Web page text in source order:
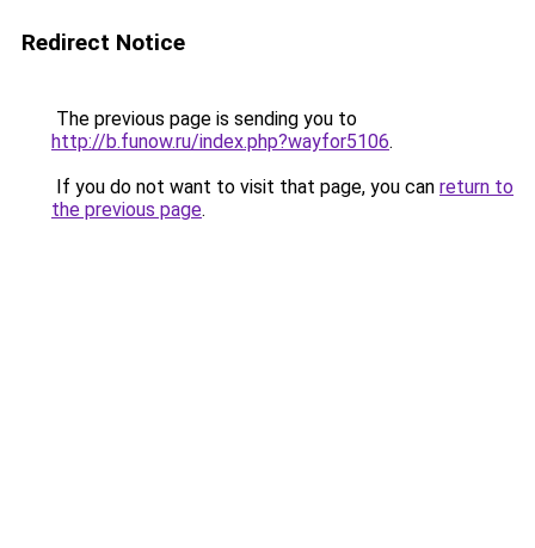
Redirect Notice
The previous page is sending you to
http://b.funow.ru/index.php?wayfor5106.
If you do not want to visit that page, you can return to
the previous page.